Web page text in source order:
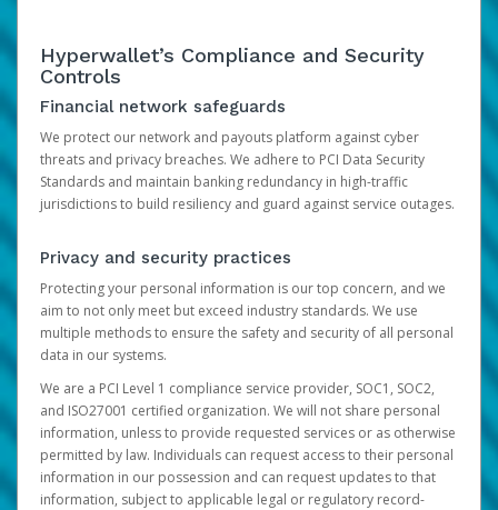
Hyperwallet’s Compliance and Security
Controls
Financial network safeguards
We protect our network and payouts platform against cyber
threats and privacy breaches. We adhere to PCI Data Security
Standards and maintain banking redundancy in high-traffic
jurisdictions to build resiliency and guard against service outages.
Privacy and security practices
Protecting your personal information is our top concern, and we
aim to not only meet but exceed industry standards. We use
multiple methods to ensure the safety and security of all personal
data in our systems.
We are a PCI Level 1 compliance service provider, SOC1, SOC2,
and ISO27001 certified organization. We will not share personal
information, unless to provide requested services or as otherwise
permitted by law. Individuals can request access to their personal
information in our possession and can request updates to that
information, subject to applicable legal or regulatory record-